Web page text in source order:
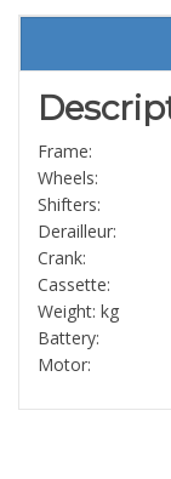
Frame:
Wheels:
Shifters:
Derailleur:
Crank:
Cassette:
Weight: kg
Battery:
Motor: